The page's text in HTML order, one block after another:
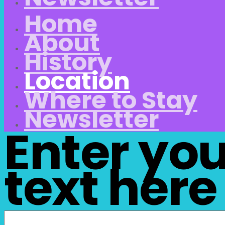
Home
About
History
Location
Where to Stay
Newsletter
Enter
text here